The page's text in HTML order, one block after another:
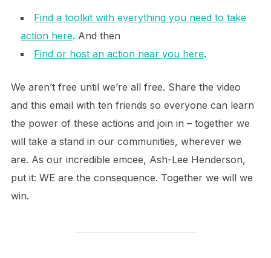
Find a toolkit with everything you need to take
action here. And then
Find or host an action near you here.
We aren’t free until we’re all free. Share the video
and this email with ten friends so everyone can learn
the power of these actions and join in – together we
will take a stand in our communities, wherever we
are. As our incredible emcee, Ash-Lee Henderson,
put it: WE are the consequence. Together we will we
win.